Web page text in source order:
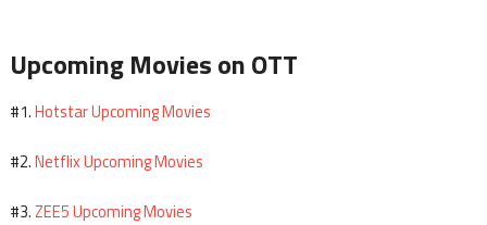
Upcoming Movies on OTT
#1.Hotstar Upcoming Movies
#2.Netflix Upcoming Movies
#3.ZEE5 Upcoming Movies